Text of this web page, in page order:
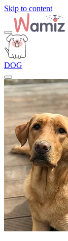
Skip to content
DOG